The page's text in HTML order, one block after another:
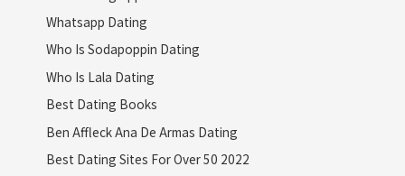
Whatsapp Dating
Who Is Sodapoppin Dating
Who Is Lala Dating
Best Dating Books
Ben Affleck Ana De Armas Dating
Best Dating Sites For Over 50 2022